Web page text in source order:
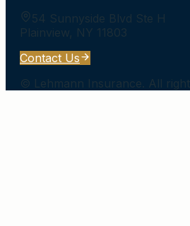
54 Sunnyside Blvd Ste H
Plainview, NY 11803
Contact Us
© Lehmann Insurance . All